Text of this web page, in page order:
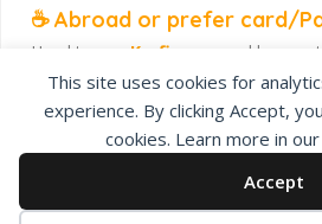
This site uses cookies for
experience. By clicking Accept,
cookies. Learn more in our
Accept
☕ Abroad or prefer card/
Head to our Ko-fi page
and leave a
anywhere, India included, no fuss.
Catalunyaar — Connecting India &
Indian expat community hub.